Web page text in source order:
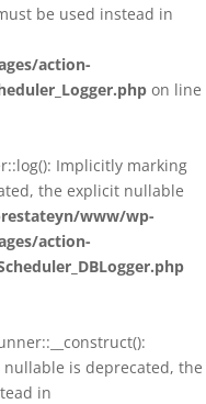
be used instead in
action-
on line
Implicitly marking
the explicit nullable
www/wp-
action-
is deprecated, the
in